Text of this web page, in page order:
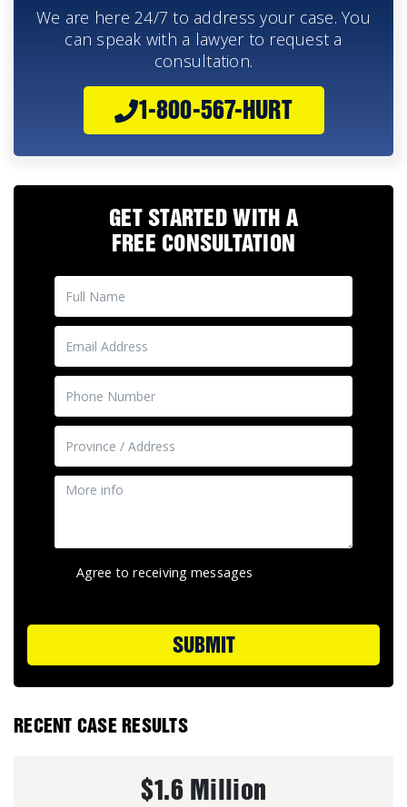
We are here 24/7 to address your case. You
can speak with a lawyer to request a
consultation.
1-800-567-HURT
GET STARTED WITH A
FREE CONSULTATION
Agree to receiving messages
SUBMIT
RECENT CASE RESULTS
$1.6 Million